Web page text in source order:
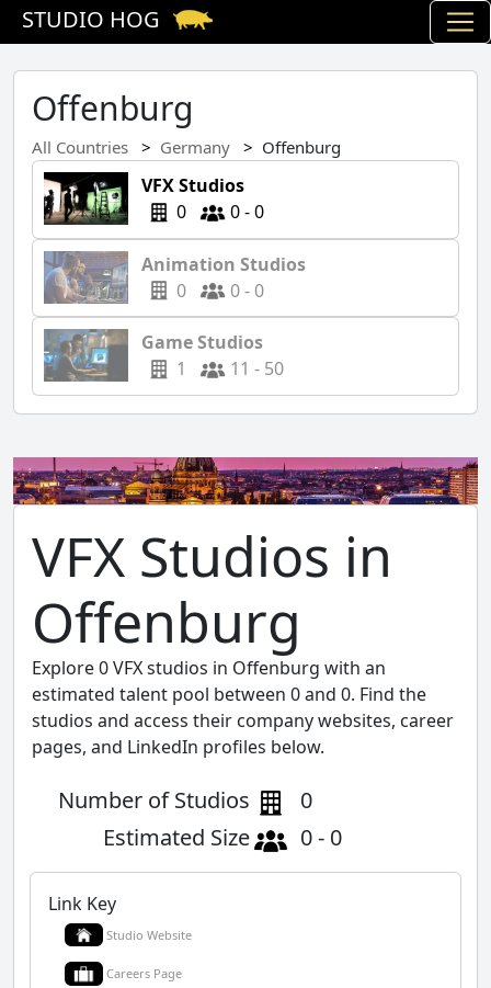
STUDIO HOG
Offenburg
All Countries Germany Offenburg
VFX Studios
0
0 - 0
Animation Studios
0
0 - 0
Game Studios
1
11 - 50
VFX Studios in
Offenburg
Explore 0 VFX studios in Offenburg with an
estimated talent pool between 0 and 0. Find the
studios and access their company websites, career
pages, and LinkedIn profiles below.
Number of Studios
0
Estimated Size
0 - 0
Link Key
Studio Website
Careers Page